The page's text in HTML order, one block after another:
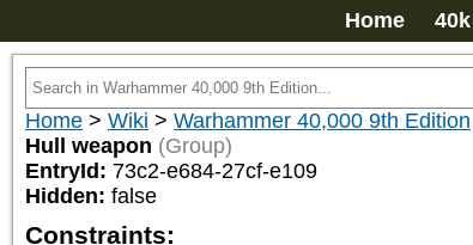
Home
Home > Wiki > Warhammer 40,000 9th Edition
Hull weapon (Group)
EntryId: 73c2-e684-27cf-e109
Hidden: false
Constraints: